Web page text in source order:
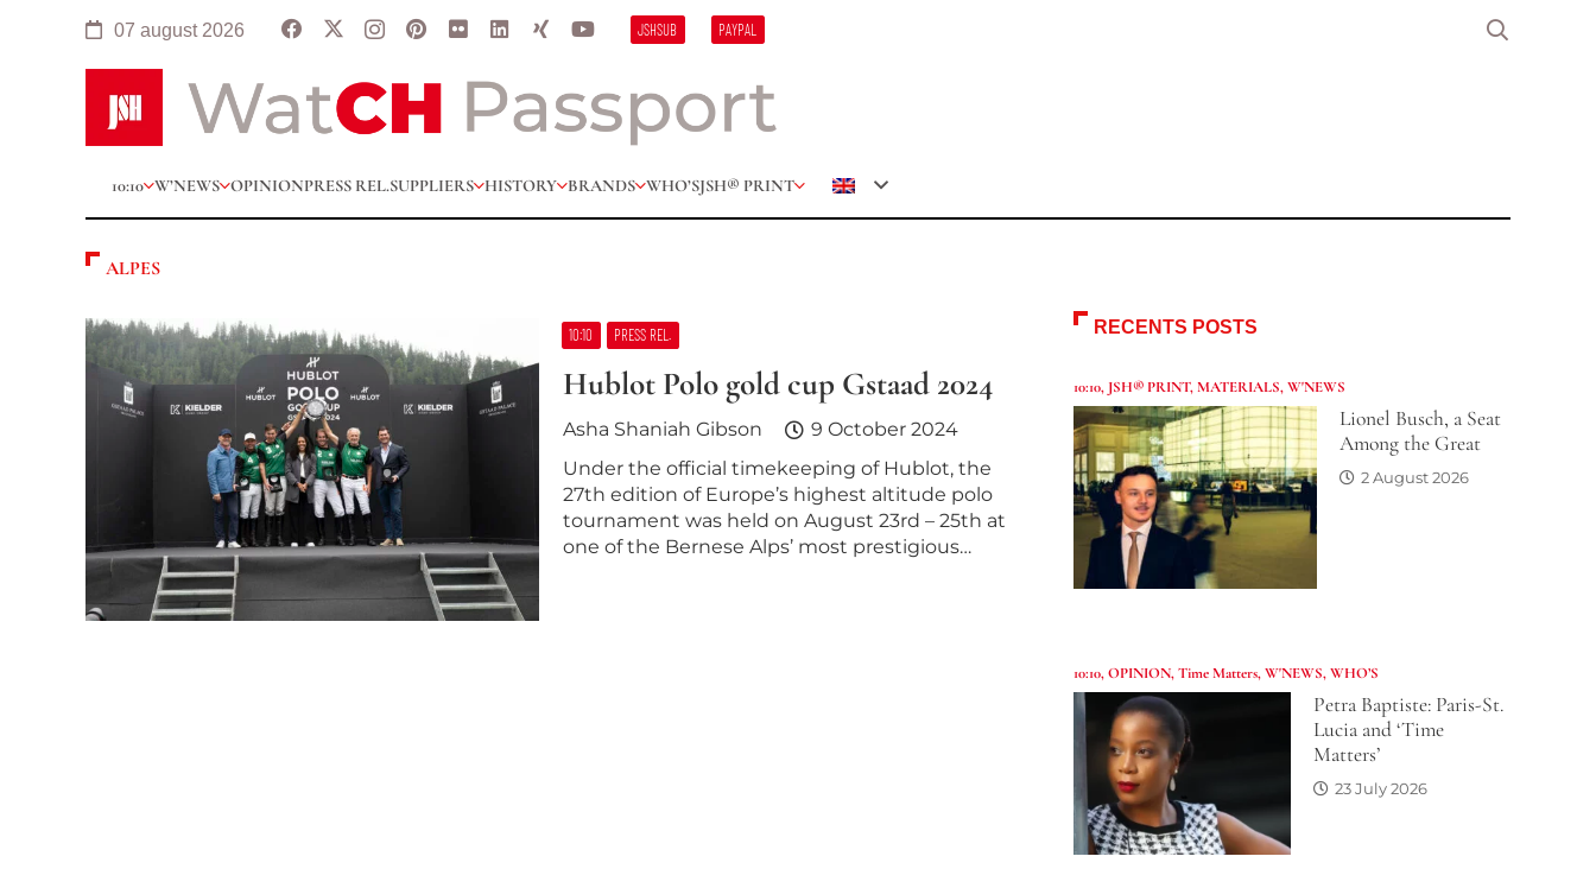
07 august 2026 JSHSUB PAYPAL
10:10 W’NEWS OPINIONPRESS REL.SUPPLIERS HISTORY BRANDS WHO’SJSH® PRINT
ALPES
10:10 PRESS REL.
Hublot Polo gold cup Gstaad 2024
Asha Shaniah Gibson
9 October 2024
Under the official timekeeping of Hublot, the
27th edition of Europe’s highest altitude polo
tournament was held on August 23rd – 25th at
one of the Bernese Alps’ most prestigious…
RECENTS POSTS
10:10, JSH® PRINT,MATERIALS,W'NEWS
Lionel Busch, a Seat
Among the Great
2 August 2026
10:10,OPINION,Time Matters,W'NEWS,WHO’S
Petra Baptiste: Paris-St.
Lucia and ‘Time
Matters’
23 July 2026